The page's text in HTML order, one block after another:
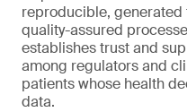
reproducible,
quality-assured
establishes trust and
among regulators and
patients whose health
data.